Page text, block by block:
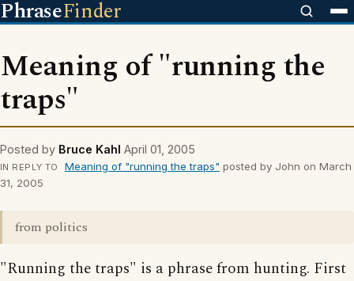
PhraseFinder
Meaning of "running the
traps"
Posted by Bruce Kahl April 01, 2005
IN REPLY TO Meaning of "running the traps" posted by John on March
31, 2005
from politics
"Running the traps" is a phrase from hunting. First